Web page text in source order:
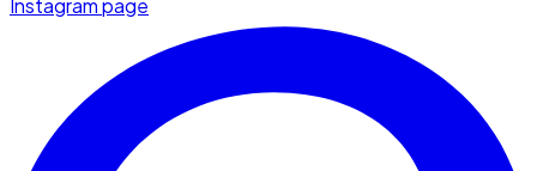
Instagram page